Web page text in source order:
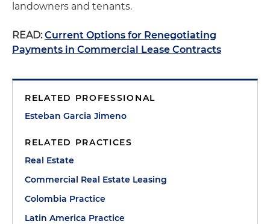
landowners and tenants.
READ: Current Options for Renegotiating
Payments in Commercial Lease Contracts
RELATED PROFESSIONAL
Esteban Garcia Jimeno
RELATED PRACTICES
Real Estate
Commercial Real Estate Leasing
Colombia Practice
Latin America Practice